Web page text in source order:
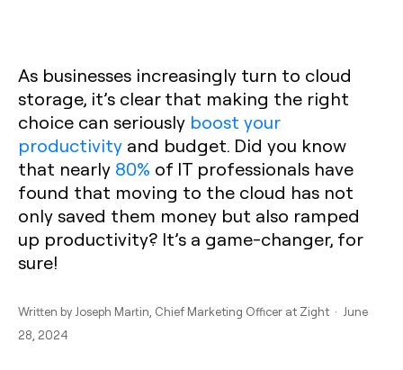
As businesses increasingly turn to cloud
storage, it’s clear that making the right
choice can seriously boost your
productivity and budget. Did you know
that nearly 80% of IT professionals have
found that moving to the cloud has not
only saved them money but also ramped
up productivity? It’s a game-changer, for
sure!
Written by Joseph Martin , Chief Marketing Officer at Zight · June
28, 2024